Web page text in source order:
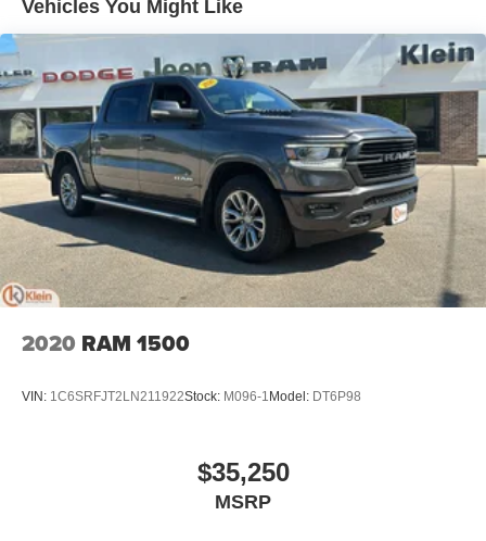
Wireless Apple CarPlay™ capability for
compatible phones3
Wireless Android Auto™capability for compatible
phones4
Customize and manage entertainment and
vehicle feature settings through the 13.4"
diagonal touch-screen display
Use, control and manage select smartphone
apps through the Infotainment system
Voice-activated technology for phone
Bluetooth®
Pair your compatible mobile phone to your
Place and receive hands-free phone calls
Store your phone's contact list in the system to
With streaming audio capability, you can listen to
files stored on your phone or Bluetooth® digital
Vehicles You Might Like
2020 RAM 1500
VIN: 1C6SRFJT2LN211922Stock: M096-1 Model: DT6P98
$35,250
MSRP